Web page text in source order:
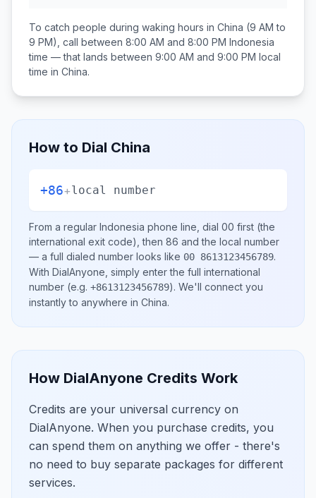
To catch people during waking hours in China (9 AM to
9 PM), call between 8:00 AM and 8:00 PM Indonesia
time — that lands between 9:00 AM and 9:00 PM local
time in China.
How to Dial China
+86+local number
From a regular Indonesia phone line, dial 00 first (the
international exit code), then 86 and the local number
— a full dialed number looks like 00 8613123456789.
With DialAnyone, simply enter the full international
number (e.g. +8613123456789). We'll connect you
instantly to anywhere in China.
How DialAnyone Credits Work
Credits are your universal currency on
DialAnyone. When you purchase credits, you
can spend them on anything we offer - there's
no need to buy separate packages for different
services.